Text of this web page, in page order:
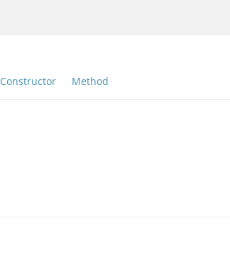
Constructor Method